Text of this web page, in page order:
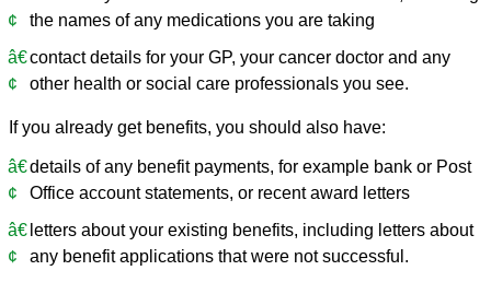
the names of any medications you are taking
contact details for your GP, your cancer doctor and any
other health or social care professionals you see.
If you already get benefits, you should also have:
details of any benefit payments, for example bank or Post
Office account statements, or recent award letters
letters about your existing benefits, including letters about
any benefit applications that were not successful.